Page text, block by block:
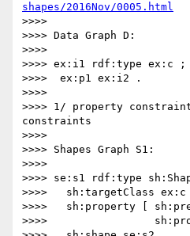
shapes/2016Nov/0005.html
>>>>
>>>> Data Graph D:
>>>>
>>>> ex:i1 rdf:type ex:c ;
>>>>  ex:p1 ex:i2 .
>>>>
>>>> 1/ property
constraints
>>>>
>>>> Shapes Graph S1:
>>>>
>>>> se:s1 rdf:type
>>>>   sh:targetClass
>>>>   sh:property [
>>>>